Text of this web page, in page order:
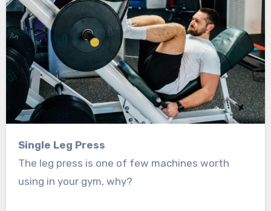
Single Leg Press
The leg press is one of few machines worth
using in your gym, why?